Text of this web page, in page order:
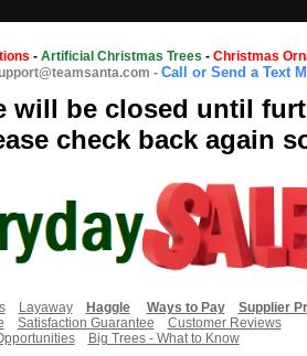
- Artificial Christmas Trees - Christmas
- Call or Send a Text
will be closed until
check back again
Layaway Haggle Ways to Pay
Supplier
Satisfaction Guarantee
Customer Reviews
Big Trees - What to Know